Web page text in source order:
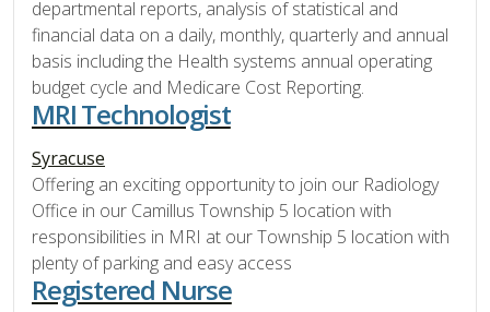
departmental reports, analysis of statistical and
financial data on a daily, monthly, quarterly and annual
basis including the Health systems annual operating
budget cycle and Medicare Cost Reporting.
MRI Technologist
Syracuse
Offering an exciting opportunity to join our Radiology
Office in our Camillus Township 5 location with
responsibilities in MRI at our Township 5 location with
plenty of parking and easy access
Registered Nurse